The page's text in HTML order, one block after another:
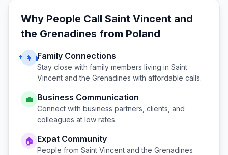
Why People Call Saint Vincent and
the Grenadines from Poland
👨‍👩‍👧Family Connections
Stay close with family members living in Saint
Vincent and the Grenadines with affordable calls.
💼 Business Communication
Connect with business partners, clients, and
colleagues at low rates.
🏠 Expat Community
People from Saint Vincent and the Grenadines